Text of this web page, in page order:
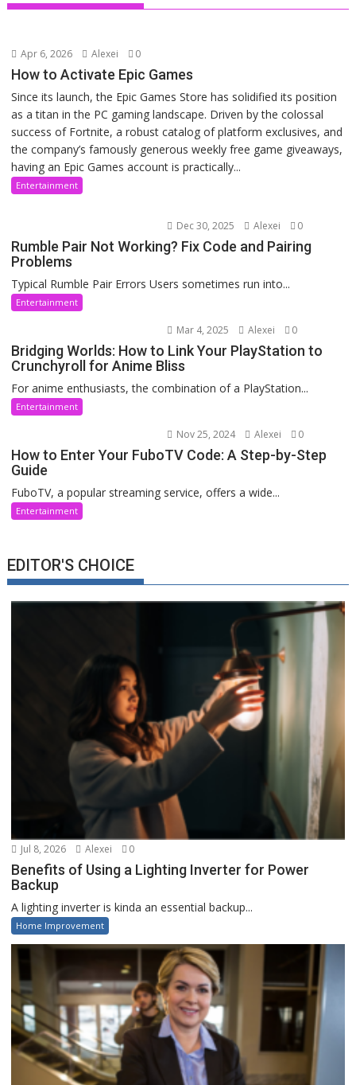
Apr 6, 2026 Alexei 0
How to Activate Epic Games
Since its launch, the Epic Games Store has solidified its position
as a titan in the PC gaming landscape. Driven by the colossal
success of Fortnite, a robust catalog of platform exclusives, and
the company’s famously generous weekly free game giveaways,
having an Epic Games account is practically...
Entertainment
Dec 30, 2025 Alexei 0
Rumble Pair Not Working? Fix Code and Pairing
Problems
Typical Rumble Pair Errors Users sometimes run into...
Entertainment
Mar 4, 2025 Alexei 0
Bridging Worlds: How to Link Your PlayStation to
Crunchyroll for Anime Bliss
For anime enthusiasts, the combination of a PlayStation...
Entertainment
Nov 25, 2024 Alexei 0
How to Enter Your FuboTV Code: A Step-by-Step
Guide
FuboTV, a popular streaming service, offers a wide...
Entertainment
EDITOR'S CHOICE
Jul 8, 2026 Alexei 0
Benefits of Using a Lighting Inverter for Power
Backup
A lighting inverter is kinda an essential backup...
Home Improvement